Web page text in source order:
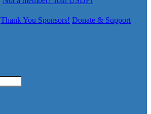
Thank You Sponsors! Donate & Support